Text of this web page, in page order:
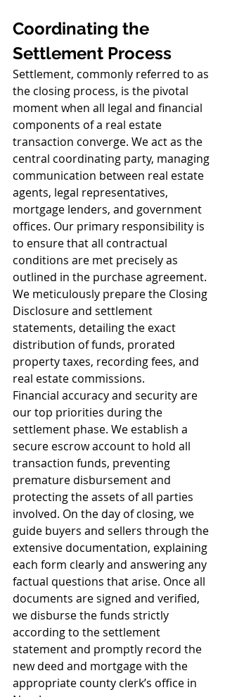
Coordinating the
Settlement Process
Settlement, commonly referred to as
the closing process, is the pivotal
moment when all legal and financial
components of a real estate
transaction converge. We act as the
central coordinating party, managing
communication between real estate
agents, legal representatives,
mortgage lenders, and government
offices. Our primary responsibility is
to ensure that all contractual
conditions are met precisely as
outlined in the purchase agreement.
We meticulously prepare the Closing
Disclosure and settlement
statements, detailing the exact
distribution of funds, prorated
property taxes, recording fees, and
real estate commissions.
Financial accuracy and security are
our top priorities during the
settlement phase. We establish a
secure escrow account to hold all
transaction funds, preventing
premature disbursement and
protecting the assets of all parties
involved. On the day of closing, we
guide buyers and sellers through the
extensive documentation, explaining
each form clearly and answering any
factual questions that arise. Once all
documents are signed and verified,
we disburse the funds strictly
according to the settlement
statement and promptly record the
new deed and mortgage with the
appropriate county clerk’s office in